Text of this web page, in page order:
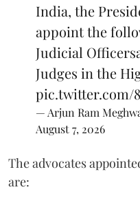
India, the
appoint the
Judicial
Judges in the
pic.twitter.com/
— Arjun Ram
August 7, 2026
The advocates
are: